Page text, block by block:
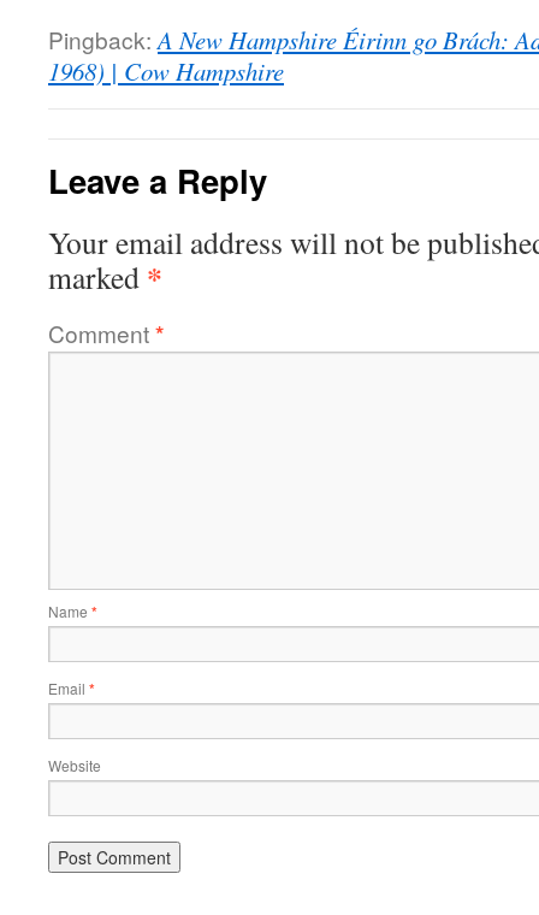
Pingback: A New Hampshire Éirinn go Brách:
1968) | Cow Hampshire
Leave a Reply
Your email address will not be
marked *
Comment*
Name *
Email *
Website